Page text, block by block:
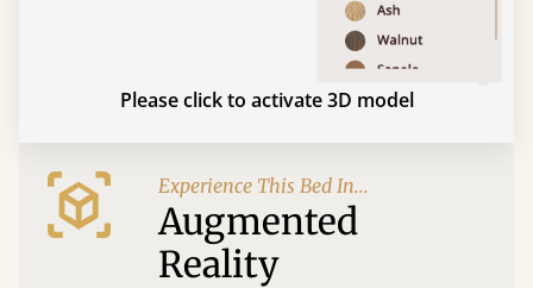
Please click to activate 3D model
Experience This Bed In...
Augmented
Reality